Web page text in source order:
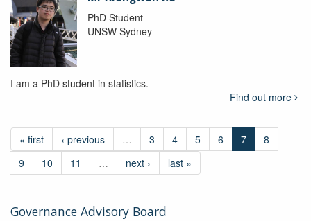
PhD Student
UNSW Sydney
I am a PhD student in statistics.
Find out more
« first ‹ previous … 3 4 5 6 7
8
9
10 11 … next › last »
Governance Advisory Board